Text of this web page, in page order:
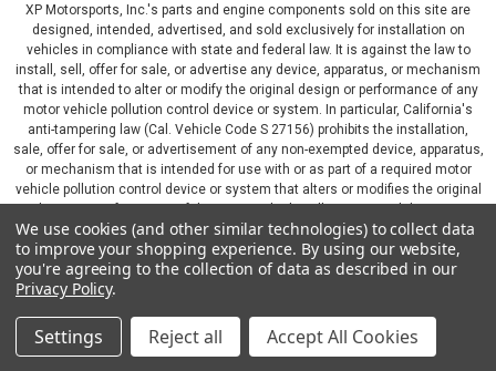
XP Motorsports, Inc.'s parts and engine components sold on this site are
designed, intended, advertised, and sold exclusively for installation on
vehicles in compliance with state and federal law. It is against the law to
install, sell, offer for sale, or advertise any device, apparatus, or mechanism
that is intended to alter or modify the original design or performance of any
motor vehicle pollution control device or system. In particular, California's
anti-tampering law (Cal. Vehicle Code S 27156) prohibits the installation,
sale, offer for sale, or advertisement of any non-exempted device, apparatus,
or mechanism that is intended for use with or as part of a required motor
vehicle pollution control device or system that alters or modifies the original
design or performance of the motor vehicle pollution control device or
system. By continuing on this website, you represent that you will only use
parts sold or manufactured by XP Motorsports, Inc., in a manner that fully
complies with all applicable state and federal laws and regulations, including
applicable vehicle emissions and after-market, performance, and add-on part
©2026XP Motorsports Inc. |Sitemap
PremiumBigCommerceTheme by Lone Star Templates
We use cookies (and other similar technologies) to collect data
to improve your shopping experience. By using our website,
you're agreeing to the collection of data as described in our
Privacy Policy.
Settings Reject all Accept All Cookies